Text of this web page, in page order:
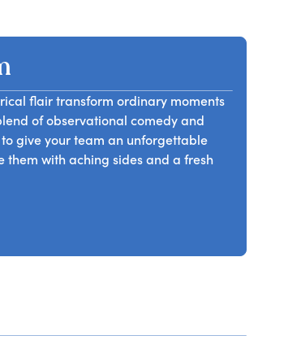
flair transform ordinary moments
of observational comedy and
give your team an unforgettable
them with aching sides and a fresh